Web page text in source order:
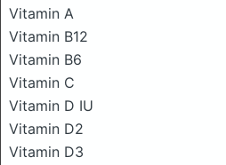
Vitamin A
Vitamin B12
Vitamin B6
Vitamin C
Vitamin D IU
Vitamin D2
Vitamin D3